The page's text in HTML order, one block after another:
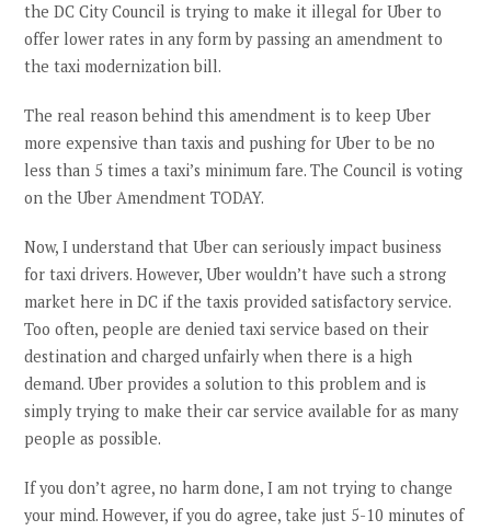
the DC City Council is trying to make it illegal for Uber to
offer lower rates in any form by passing an amendment to
the taxi modernization bill.
The real reason behind this amendment is to keep Uber
more expensive than taxis and pushing for Uber to be no
less than 5 times a taxi’s minimum fare. The Council is voting
on the Uber Amendment TODAY.
Now, I understand that Uber can seriously impact business
for taxi drivers. However, Uber wouldn’t have such a strong
market here in DC if the taxis provided satisfactory service.
Too often, people are denied taxi service based on their
destination and charged unfairly when there is a high
demand. Uber provides a solution to this problem and is
simply trying to make their car service available for as many
people as possible.
If you don’t agree, no harm done, I am not trying to change
your mind. However, if you do agree, take just 5-10 minutes of